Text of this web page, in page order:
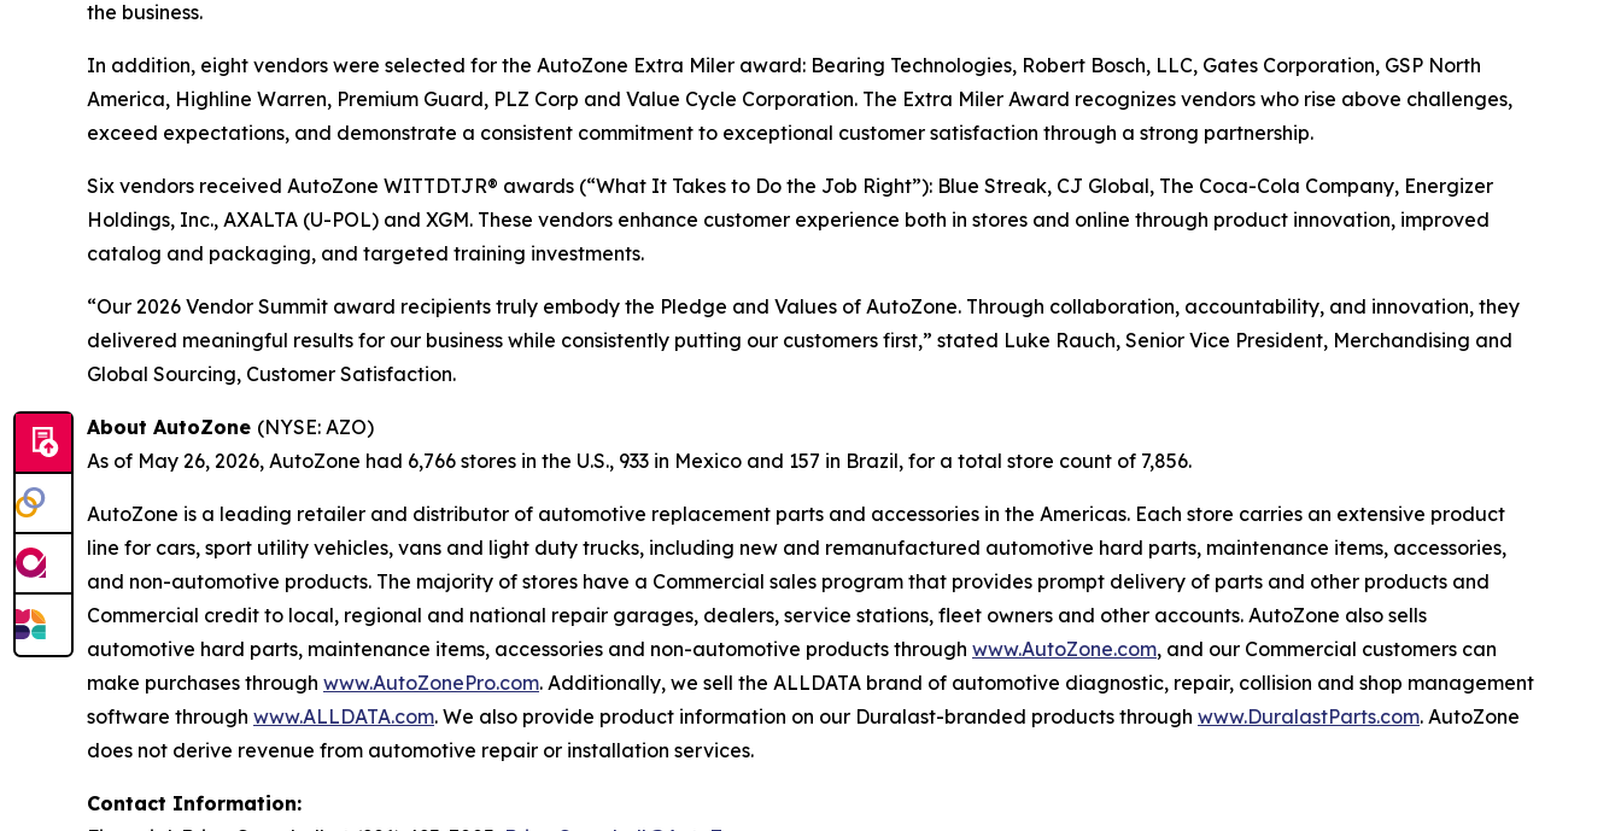
the business.
In addition, eight vendors were selected for the AutoZone Extra Miler award: Bearing Technologies, Robert Bosch, LLC, Gates Corporation, GSP North
America, Highline Warren, Premium Guard, PLZ Corp and Value Cycle Corporation. The Extra Miler Award recognizes vendors who rise above challenges,
exceed expectations, and demonstrate a consistent commitment to exceptional customer satisfaction through a strong partnership.
Six vendors received AutoZone WITTDTJR® awards (“What It Takes to Do the Job Right”): Blue Streak, CJ Global, The Coca-Cola Company, Energizer
Holdings, Inc., AXALTA (U-POL) and XGM. These vendors enhance customer experience both in stores and online through product innovation, improved
catalog and packaging, and targeted training investments.
“Our 2026 Vendor Summit award recipients truly embody the Pledge and Values of AutoZone. Through collaboration, accountability, and innovation, they
delivered meaningful results for our business while consistently putting our customers first,” stated Luke Rauch, Senior Vice President, Merchandising and
Global Sourcing, Customer Satisfaction.
About AutoZone (NYSE: AZO)
As of May 26, 2026, AutoZone had 6,766 stores in the U.S., 933 in Mexico and 157 in Brazil, for a total store count of 7,856.
AutoZone is a leading retailer and distributor of automotive replacement parts and accessories in the Americas. Each store carries an extensive product
line for cars, sport utility vehicles, vans and light duty trucks, including new and remanufactured automotive hard parts, maintenance items, accessories,
and non-automotive products. The majority of stores have a Commercial sales program that provides prompt delivery of parts and other products and
Commercial credit to local, regional and national repair garages, dealers, service stations, fleet owners and other accounts. AutoZone also sells
automotive hard parts, maintenance items, accessories and non-automotive products through www.AutoZone.com, and our Commercial customers can
make purchases through www.AutoZonePro.com. Additionally, we sell the ALLDATA brand of automotive diagnostic, repair, collision and shop management
software through www.ALLDATA.com. We also provide product information on our Duralast-branded products through www.DuralastParts.com. AutoZone
does not derive revenue from automotive repair or installation services.
Contact Information: